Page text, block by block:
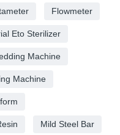
Flowmeter
Eto Sterilizer
Machine
Machine
Mild Steel Bar